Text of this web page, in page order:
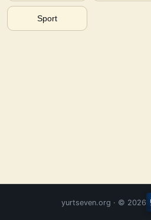
Sport
yurtseven.org · © 2026